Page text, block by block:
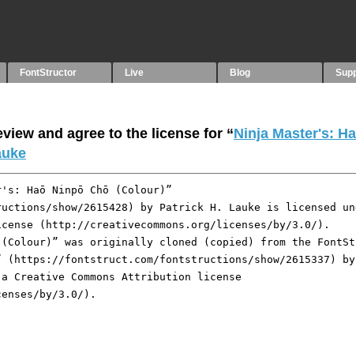
FontStructor Live Blog
and agree to the license for “Ninja Master's: